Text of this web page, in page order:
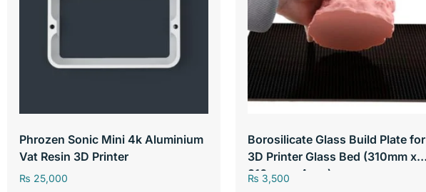
Phrozen Sonic Mini 4k Aluminium
Vat Resin 3D Printer
₨ 25,000
Borosilicate Glass Build Plate for
3D Printer Glass Bed (310mm x
310mm x 4mm)
₨ 3,500